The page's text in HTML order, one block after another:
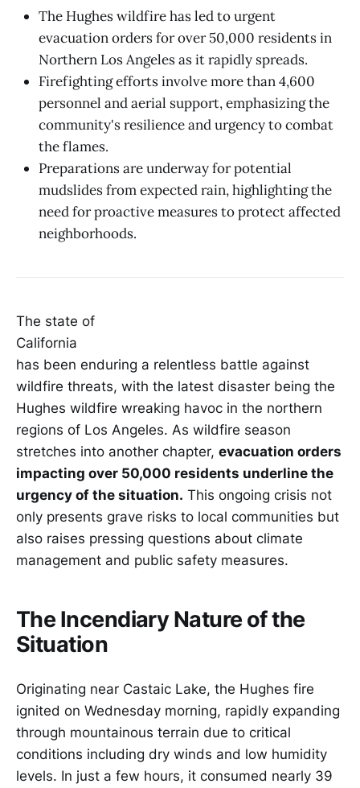
The Hughes wildfire has led to urgent
evacuation orders for over 50,000 residents in
Northern Los Angeles as it rapidly spreads.
Firefighting efforts involve more than 4,600
personnel and aerial support, emphasizing the
community's resilience and urgency to combat
the flames.
Preparations are underway for potential
mudslides from expected rain, highlighting the
need for proactive measures to protect affected
neighborhoods.
The state of
California
has been enduring a relentless battle against
wildfire threats, with the latest disaster being the
Hughes wildfire wreaking havoc in the northern
regions of Los Angeles. As wildfire season
stretches into another chapter, evacuation orders
impacting over 50,000 residents underline the
urgency of the situation. This ongoing crisis not
only presents grave risks to local communities but
also raises pressing questions about climate
management and public safety measures.
The Incendiary Nature of the
Situation
Originating near Castaic Lake, the Hughes fire
ignited on Wednesday morning, rapidly expanding
through mountainous terrain due to critical
conditions including dry winds and low humidity
levels. In just a few hours, it consumed nearly 39